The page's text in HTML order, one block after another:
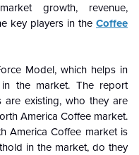
growth, revenue,
key players in the Coffee
Model, which helps in
the market. The report
are existing, who they are
America Coffee market.
America Coffee market is
in the market, do they